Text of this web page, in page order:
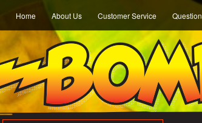
Home About Us Customer Service